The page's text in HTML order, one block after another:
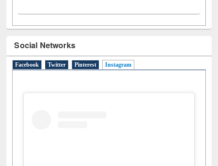
Social Networks
Facebook Twitter Pinterest Instagram(active tab)